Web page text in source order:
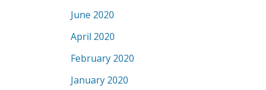
June 2020
April 2020
February 2020
January 2020